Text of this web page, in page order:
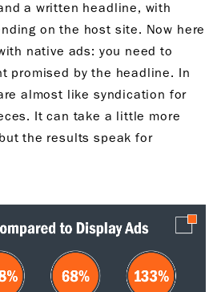
a written headline, with
on the host site. Now here
native ads: you need to
promised by the headline. In
almost like syndication for
It can take a little more
the results speak for